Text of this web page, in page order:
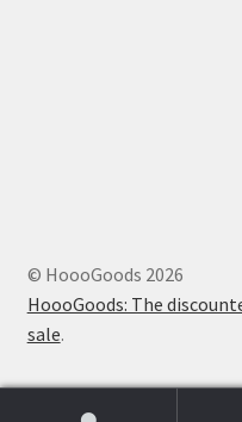
© HoooGoods 2026
HoooGoods: The
sale.